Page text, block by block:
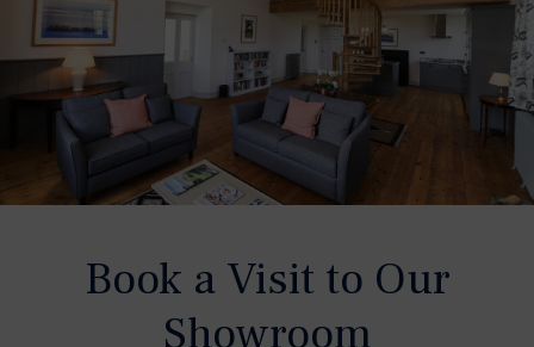
Book a Visit to Our
Showroom